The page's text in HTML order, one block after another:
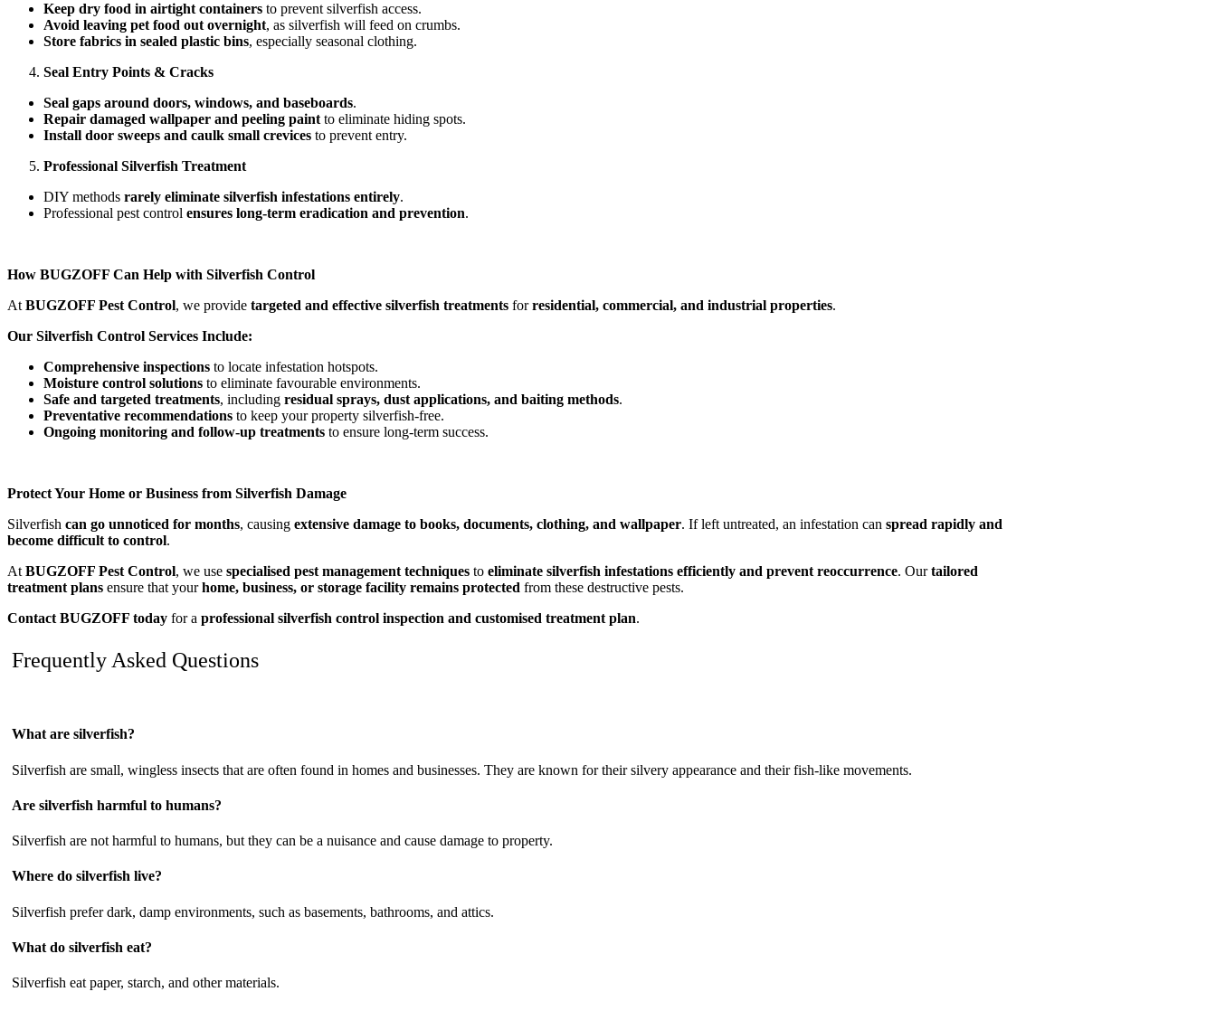
Keep dry food in airtight containers to prevent silverfish access.
Avoid leaving pet food out overnight, as silverfish will feed on crumbs.
Store fabrics in sealed plastic bins, especially seasonal clothing.
Seal Entry Points & Cracks
Seal gaps around doors, windows, and baseboards.
Repair damaged wallpaper and peeling paint to eliminate hiding spots.
Install door sweeps and caulk small crevices to prevent entry.
Professional Silverfish Treatment
DIY methods rarely eliminate silverfish infestations entirely.
Professional pest control ensures long-term eradication and prevention.
How BUGZOFF Can Help with Silverfish Control
At BUGZOFF Pest Control, we provide targeted and effective silverfish treatments forresidential, commercial, and industrial properties.
Our Silverfish Control Services Include:
Comprehensive inspections to locate infestation hotspots.
Moisture control solutions to eliminate favourable environments.
Safe and targeted treatments, including residual sprays, dust applications, and baiting methods.
Preventative recommendations to keep your property silverfish-free.
Ongoing monitoring and follow-up treatments to ensure long-term success.
Protect Your Home or Business from Silverfish Damage
Silverfish can go unnoticed for months, causing extensive damage to books, documents, clothing, and wallpaper. If left untreated, an infestation can spread rapidly and
become difficult to control.
At BUGZOFF Pest Control, we use specialised pest management techniques to eliminate silverfish infestations efficiently and prevent reoccurrence. Ourtailored
treatment plans ensure that yourhome, business, or storage facility remains protected from these destructive pests.
Contact BUGZOFF today for a professional silverfish control inspection and customised treatment plan.
Frequently Asked Questions
What are silverfish?
Silverfish are small, wingless insects that are often found in homes and businesses. They are known for their silvery appearance and their fish-like movements.
Are silverfish harmful to humans?
Silverfish are not harmful to humans, but they can be a nuisance and cause damage to property.
Where do silverfish live?
Silverfish prefer dark, damp environments, such as basements, bathrooms, and attics.
What do silverfish eat?
Silverfish eat paper, starch, and other materials.